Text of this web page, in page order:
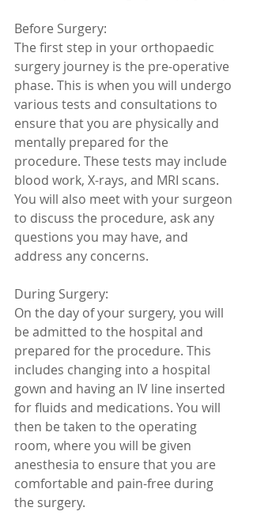
Before Surgery:
The first step in your orthopaedic
surgery journey is the pre-operative
phase. This is when you will undergo
various tests and consultations to
ensure that you are physically and
mentally prepared for the
procedure. These tests may include
blood work, X-rays, and MRI scans.
You will also meet with your surgeon
to discuss the procedure, ask any
questions you may have, and
address any concerns.
During Surgery:
On the day of your surgery, you will
be admitted to the hospital and
prepared for the procedure. This
includes changing into a hospital
gown and having an IV line inserted
for fluids and medications. You will
then be taken to the operating
room, where you will be given
anesthesia to ensure that you are
comfortable and pain-free during
the surgery.